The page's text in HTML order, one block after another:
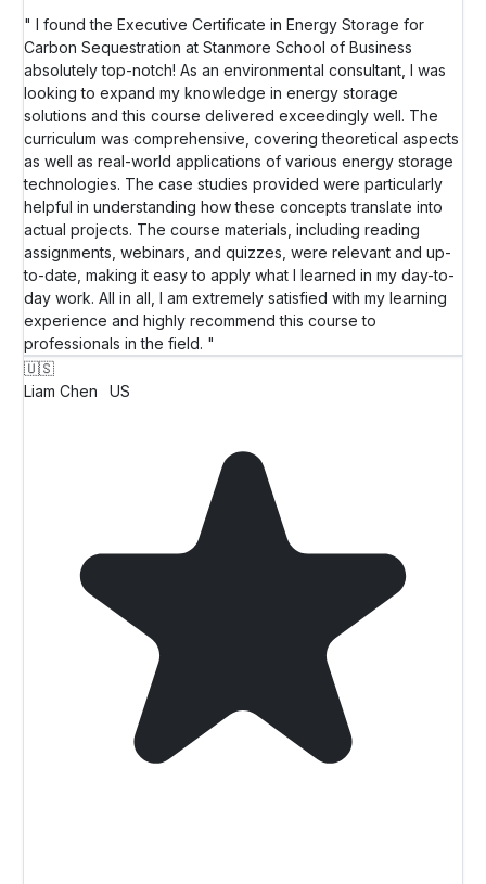
" I found the Executive Certificate in Energy Storage for
Carbon Sequestration at Stanmore School of Business
absolutely top-notch! As an environmental consultant, I was
looking to expand my knowledge in energy storage
solutions and this course delivered exceedingly well. The
curriculum was comprehensive, covering theoretical aspects
as well as real-world applications of various energy storage
technologies. The case studies provided were particularly
helpful in understanding how these concepts translate into
actual projects. The course materials, including reading
assignments, webinars, and quizzes, were relevant and up-
to-date, making it easy to apply what I learned in my day-to-
day work. All in all, I am extremely satisfied with my learning
experience and highly recommend this course to
professionals in the field. "
🇺🇸
Liam Chen
US